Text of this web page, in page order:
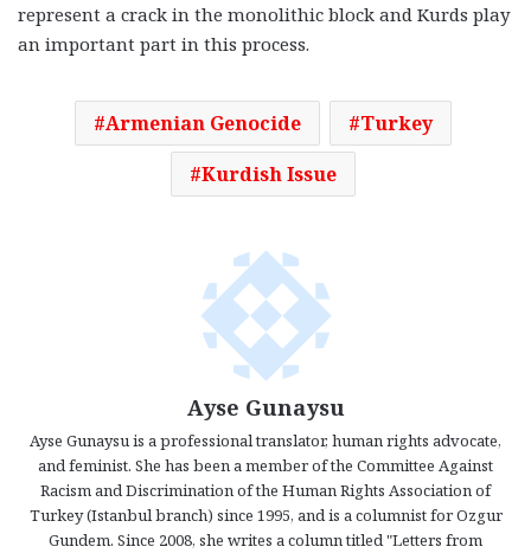
represent a crack in the monolithic block and Kurds play
an important part in this process.
Armenian Genocide
Turkey
Kurdish Issue
Ayse Gunaysu
Ayse Gunaysu is a professional translator, human rights advocate,
and feminist. She has been a member of the Committee Against
Racism and Discrimination of the Human Rights Association of
Turkey (Istanbul branch) since 1995, and is a columnist for Ozgur
Gundem. Since 2008, she writes a column titled "Letters from